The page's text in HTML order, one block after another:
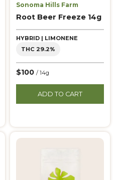
Sonoma Hills Farm
Root Beer Freeze 14g
HYBRID | LIMONENE
THC 29.2%
$100 / 14g
ADD TO CART